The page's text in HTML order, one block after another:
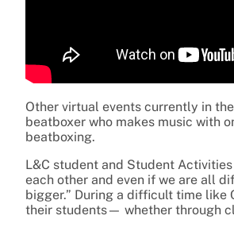
Other virtual events currently in
beatboxer who makes music with
beatboxing.
L&C student and Student
each other and even if we are all
bigger.” During a difficult time
their students— whether through